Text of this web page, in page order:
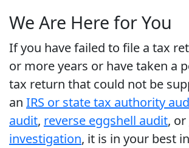
We Are Here for You
If you have failed to file a tax
or more years or have taken a
tax return that could not be
an IRS or state tax authority
audit, reverse eggshell audit, or
investigation, it is in your best